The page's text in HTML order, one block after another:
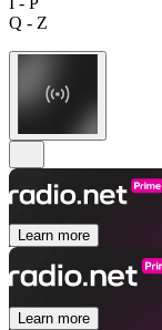
Q - Z
Learn more
Learn more